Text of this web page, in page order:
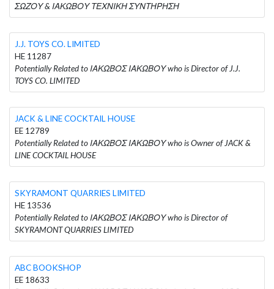
ΣΩΖΟΥ & ΙΑΚΩΒΟΥ ΤΕΧΝΙΚΗ ΣΥΝΤΗΡΗΣΗ
J.J. TOYS CO. LIMITED
HE 11287
Potentially Related to ΙΑΚΩΒΟΣ ΙΑΚΩΒΟΥ who is Director of J.J.
TOYS CO. LIMITED
JACK & LINE COCKTAIL HOUSE
EE 12789
Potentially Related to ΙΑΚΩΒΟΣ ΙΑΚΩΒΟΥ who is Owner of JACK &
LINE COCKTAIL HOUSE
SKYRAMONT QUARRIES LIMITED
HE 13536
Potentially Related to ΙΑΚΩΒΟΣ ΙΑΚΩΒΟΥ who is Director of
SKYRAMONT QUARRIES LIMITED
ABC BOOKSHOP
EE 18633